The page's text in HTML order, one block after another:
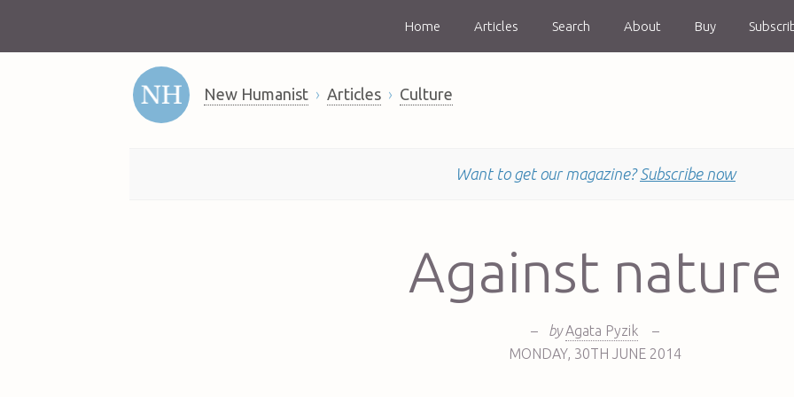
Home Articles Search About Buy
New Humanist Articles Culture
Want to get our magazine? Subscribe now
Against nature
– by Agata Pyzik
–
MONDAY, 30TH JUNE 2014